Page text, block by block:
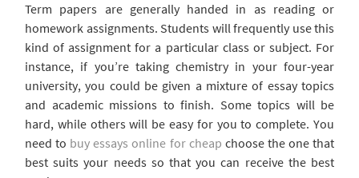
Term papers are generally handed in as reading or
homework assignments. Students will frequently use this
kind of assignment for a particular class or subject. For
instance, if you’re taking chemistry in your four-year
university, you could be given a mixture of essay topics
and academic missions to finish. Some topics will be
hard, while others will be easy for you to complete. You
need to buy essays online for cheap choose the one that
best suits your needs so that you can receive the best